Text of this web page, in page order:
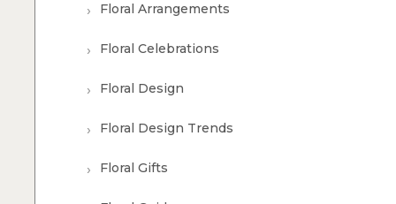
Floral Arrangements
Floral Celebrations
Floral Design
Floral Design Trends
Floral Gifts